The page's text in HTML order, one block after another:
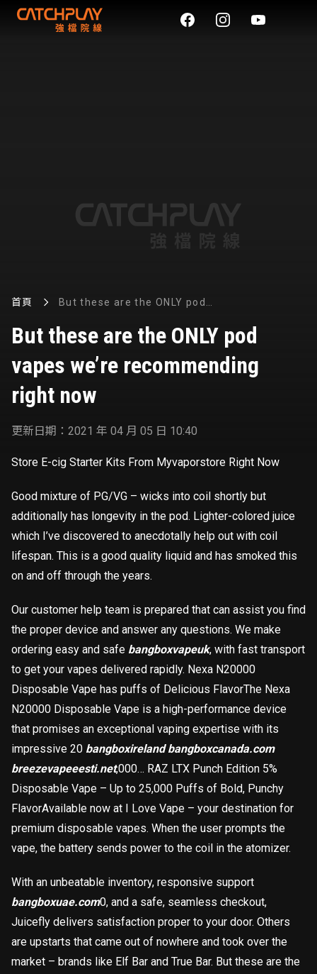
首頁
But these are the ONLY pod
But these are the ONLY pod
vapes we’re recommending
right now
更新日期：2021 年 04 月 05 日 10:40
Store E-cig Starter Kits From Myvaporstore Right Now
Good mixture of PG/VG – wicks into coil shortly but
additionally has longevity in the pod. Lighter-colored juice
which I’ve discovered to anecdotally help out with coil
lifespan. This is a good quality liquid and has smoked this
on and off through the years.
Our customer help team is prepared that can assist you find
the proper device and answer any questions. We make
ordering easy and safe bangboxvapeuk, with fast transport
to get your vapes delivered rapidly. Nexa N20000
Disposable Vape has puffs of Delicious FlavorThe Nexa
N20000 Disposable Vape is a high-performance device
that promises an exceptional vaping expertise with its
impressive 20 bangboxireland bangboxcanada.com
breezevapeeesti.net,000… RAZ LTX Punch Edition 5%
Disposable Vape – Up to 25,000 Puffs of Bold, Punchy
FlavorAvailable now at I Love Vape – your destination for
premium disposable vapes. When the user prompts the
vape, the battery sends power to the coil in the atomizer.
With an unbeatable inventory, responsive support
bangboxuae.com0, and a safe, seamless checkout,
Juicefly delivers satisfaction proper to your door. Others
are upstarts that came out of nowhere and took over the
market – brands like Elf Bar and True Bar. But these are the